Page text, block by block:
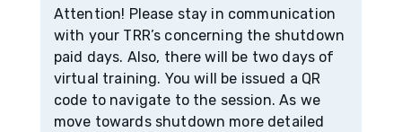
Attention! Please stay in communication
with your TRR’s concerning the shutdown
paid days. Also, there will be two days of
virtual training. You will be issued a QR
code to navigate to the session. As we
move towards shutdown more detailed